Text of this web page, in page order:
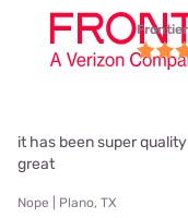
it has been super
great
Nope | Plano, TX